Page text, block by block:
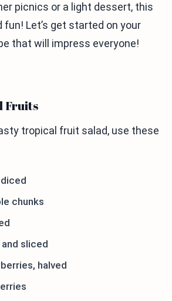
picnics or a light dessert, this
fun! Let’s get started on your
that will impress everyone!
Fruits
tropical fruit salad, use these
chunks
sliced
halved